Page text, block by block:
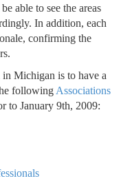
able to see the areas
In addition, each
confirming the
Michigan is to have a
following Associations
to January 9th, 2009: